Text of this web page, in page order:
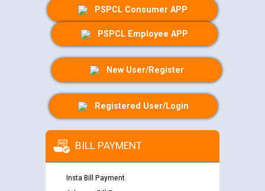
PSPCL Consumer APP
PSPCL Employee APP
New User/Register
Registered User/Login
BILL PAYMENT
Insta Bill Payment